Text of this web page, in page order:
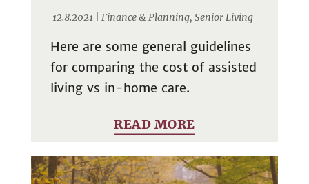
12.8.2021 | Finance & Planning, Senior Living
Here are some general guidelines
for comparing the cost of assisted
living vs in-home care.
READ MORE